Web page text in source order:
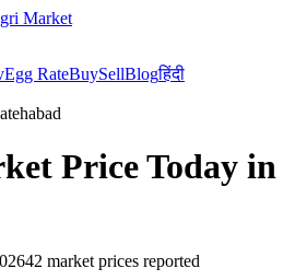
Market
Egg RateBuySellBlogहिंदी
Price Today in
42 market prices reported